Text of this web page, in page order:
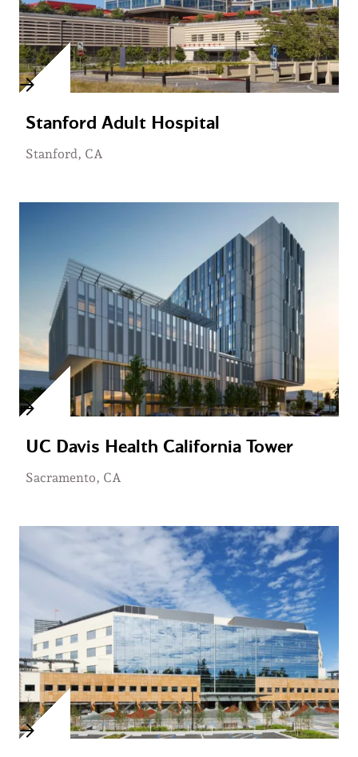
Stanford Adult Hospital
Stanford, CA
UC Davis Health California Tower
Sacramento, CA